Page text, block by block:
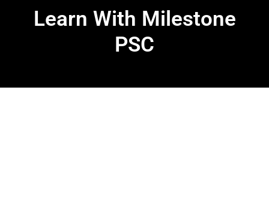
Learn With Milestone
PSC